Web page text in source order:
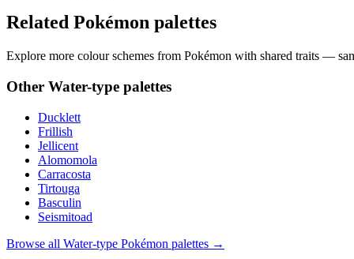
Related Pokémon palettes
Explore more colour schemes from Pokémon with shared traits —
Other Water-type palettes
Ducklett
Frillish
Jellicent
Alomomola
Carracosta
Tirtouga
Basculin
Seismitoad
Browse all Water-type Pokémon palettes →